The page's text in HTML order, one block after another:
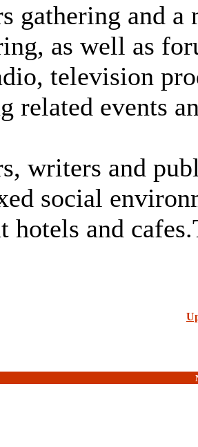
gathering and a
as well as
television
related events
writers and
social
hotels and